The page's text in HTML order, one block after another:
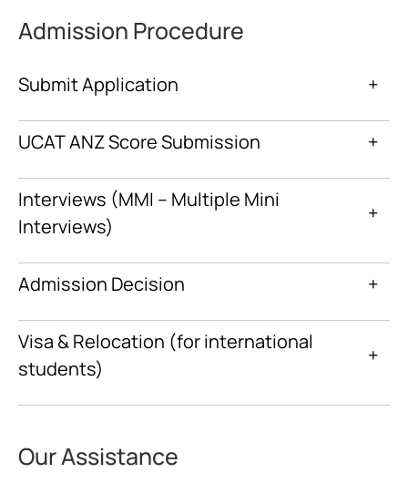
Admission Procedure
Submit Application +
UCAT ANZ Score Submission +
Interviews (MMI – Multiple Mini
Interviews)
+
Admission Decision +
Visa & Relocation (for international
students)
+
Our Assistance